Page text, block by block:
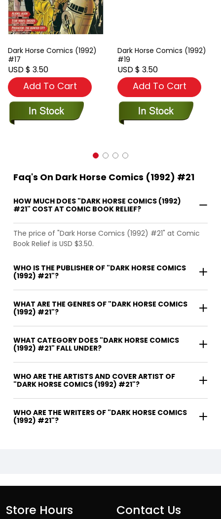
Dark Horse Comics (1992)
#17
USD $ 3.50
Add To Cart
Dark Horse Comics (1992)
#19
USD $ 3.50
Add To Cart
Faq's On Dark Horse Comics (1992) #21
HOW MUCH DOES "DARK HORSE COMICS (1992)
#21" COST AT COMIC BOOK RELIEF?
The price of "Dark Horse Comics (1992) #21" at Comic
Book Relief is USD $3.50.
WHO IS THE PUBLISHER OF "DARK HORSE COMICS
(1992) #21"?
WHAT ARE THE GENRES OF "DARK HORSE COMICS
(1992) #21"?
WHAT CATEGORY DOES "DARK HORSE COMICS
(1992) #21" FALL UNDER?
WHO ARE THE ARTISTS AND COVER ARTIST OF
"DARK HORSE COMICS (1992) #21"?
WHO ARE THE WRITERS OF "DARK HORSE COMICS
(1992) #21"?
Store Hours Contact Us